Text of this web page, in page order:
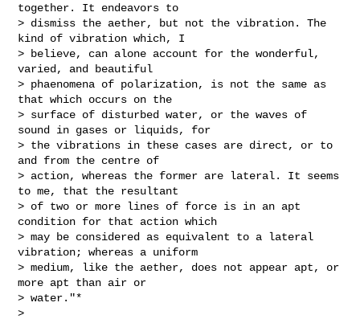
together. It endeavors to
> dismiss the aether, but not the vibration. The
kind of vibration which, I
> believe, can alone account for the wonderful,
varied, and beautiful
> phaenomena of polarization, is not the same as
that which occurs on the
> surface of disturbed water, or the waves of
sound in gases or liquids, for
> the vibrations in these cases are direct, or to
and from the centre of
> action, whereas the former are lateral. It seems
to me, that the resultant
> of two or more lines of force is in an apt
condition for that action which
> may be considered as equivalent to a lateral
vibration; whereas a uniform
> medium, like the aether, does not appear apt, or
more apt than air or
> water."*
>